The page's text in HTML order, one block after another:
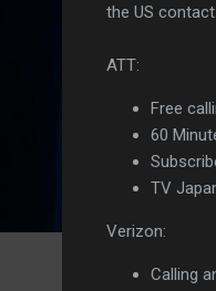
the US
ATT:
Free
60
TV
Verizon:
Calling